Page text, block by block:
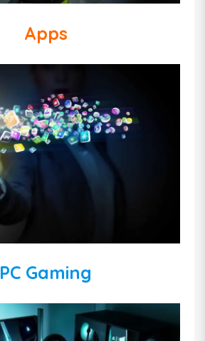
Apps
PC Gaming